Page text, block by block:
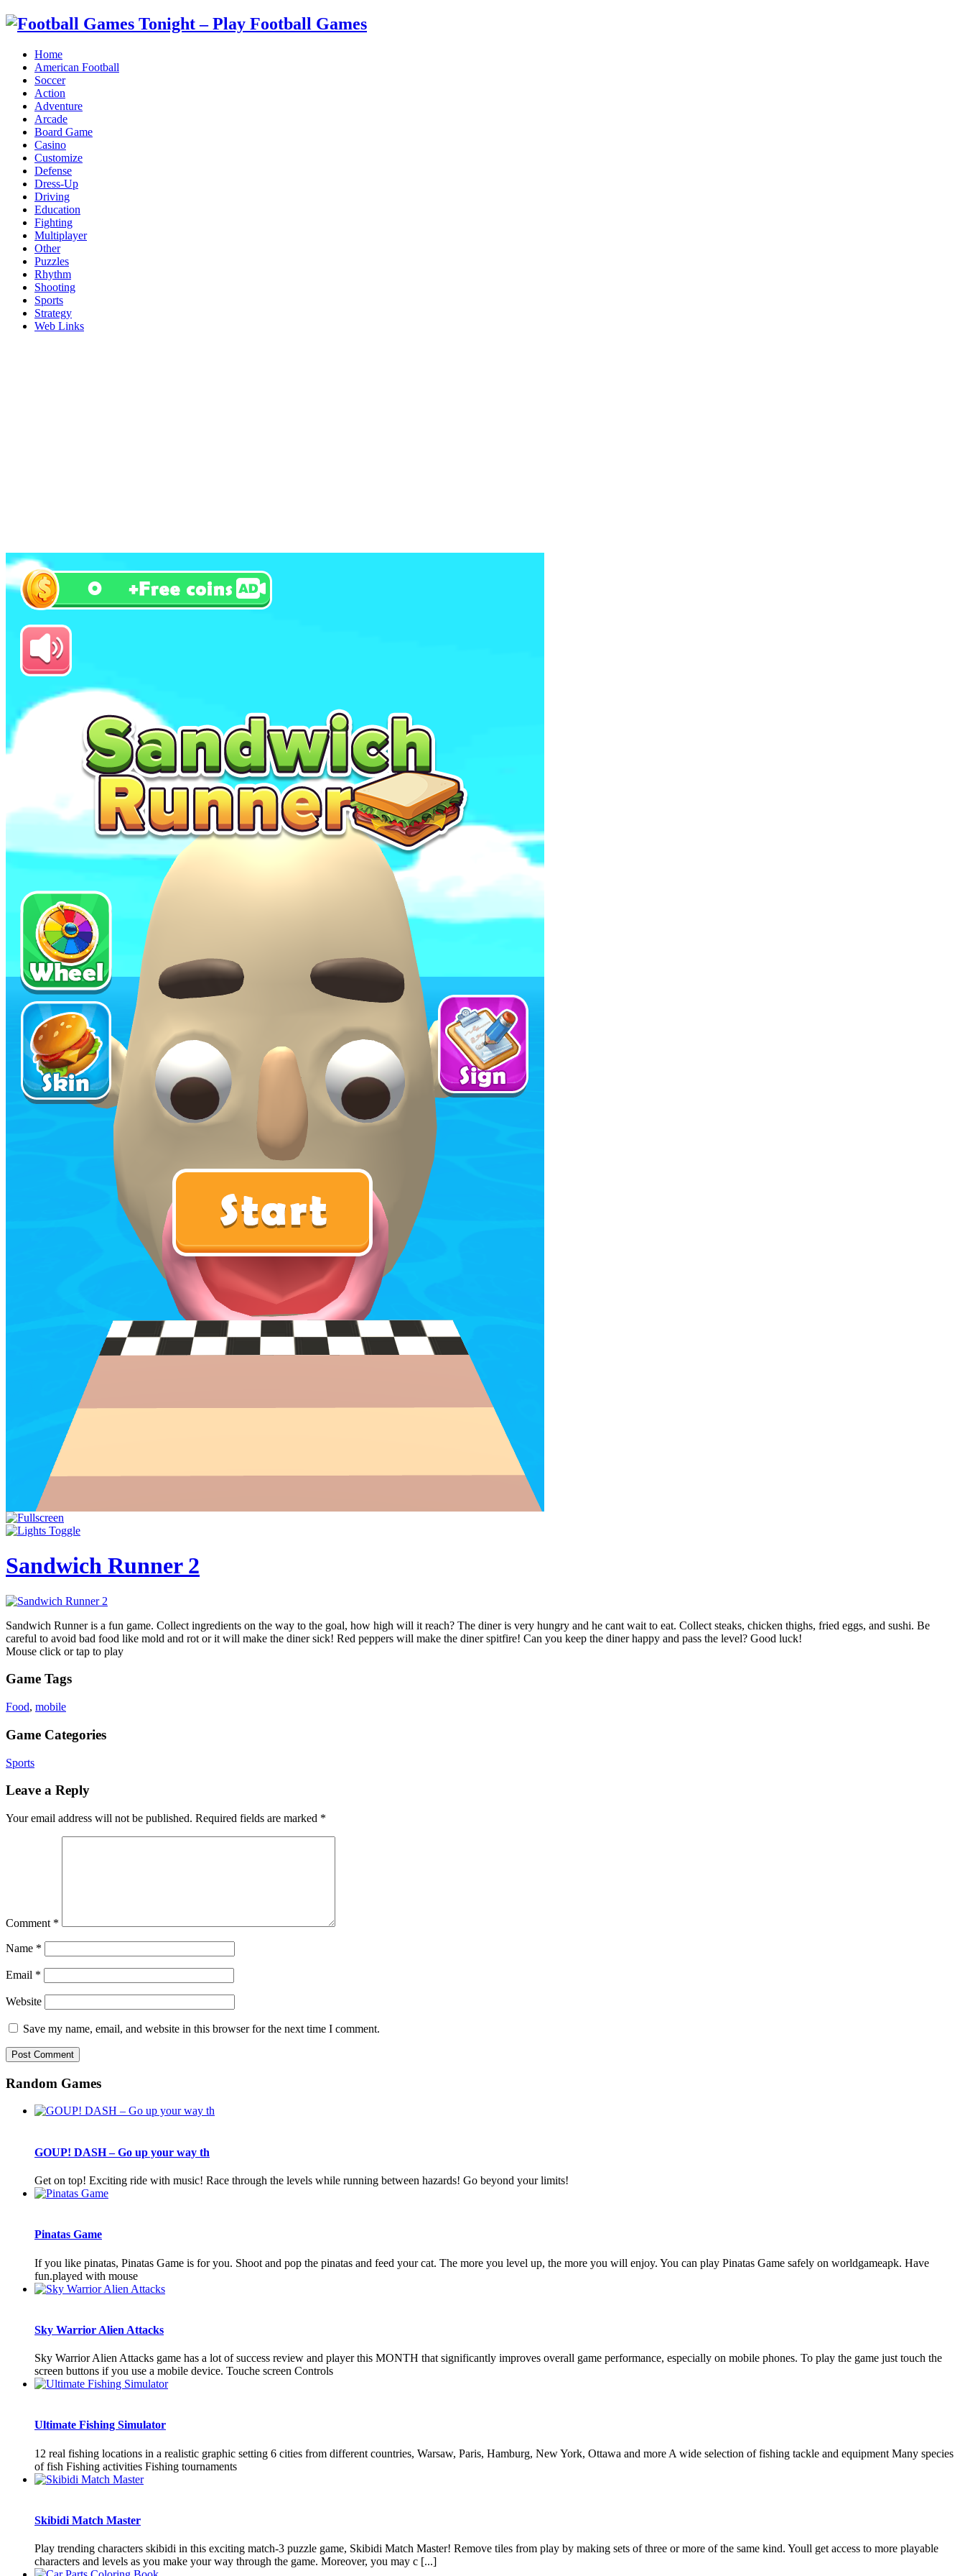
Home
American Football
Soccer
Action
Adventure
Arcade
Board Game
Casino
Customize
Defense
Dress-Up
Driving
Education
Fighting
Multiplayer
Other
Puzzles
Rhythm
Shooting
Sports
Strategy
Web Links
Sandwich Runner 2
Sandwich Runner is a fun game. Collect ingredients on the way to the goal, how high will it reach? The diner is very hungry and he cant wait to eat. Collect steaks, chicken thighs, fried eggs, and sushi. Be
careful to avoid bad food like mold and rot or it will make the diner sick! Red peppers will make the diner spitfire! Can you keep the diner happy and pass the level? Good luck!
Mouse click or tap to play
Game Tags
Food, mobile
Game Categories
Sports
Leave a Reply
Your email address will not be published. Required fields are marked *
Comment *
Name *
Email *
Website
Save my name, email, and website in this browser for the next time I comment.
Random Games
GOUP! DASH – Go up your way th
Get on top! Exciting ride with music! Race through the levels while running between hazards! Go beyond your limits!
Pinatas Game
If you like pinatas, Pinatas Game is for you. Shoot and pop the pinatas and feed your cat. The more you level up, the more you will enjoy. You can play Pinatas Game safely on worldgameapk. Have
fun.played with mouse
Sky Warrior Alien Attacks
Sky Warrior Alien Attacks game has a lot of success review and player this MONTH that significantly improves overall game performance, especially on mobile phones. To play the game just touch the
screen buttons if you use a mobile device. Touche screen Controls
Ultimate Fishing Simulator
12 real fishing locations in a realistic graphic setting 6 cities from different countries, Warsaw, Paris, Hamburg, New York, Ottawa and more A wide selection of fishing tackle and equipment Many species
of fish Fishing activities Fishing tournaments
Skibidi Match Master
Play trending characters skibidi in this exciting match-3 puzzle game, Skibidi Match Master! Remove tiles from play by making sets of three or more of the same kind. Youll get access to more playable
characters and levels as you make your way through the game. Moreover, you may c [...]